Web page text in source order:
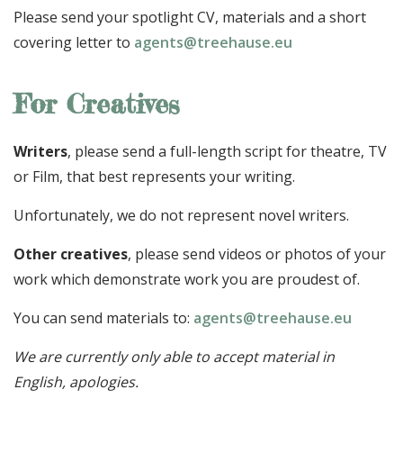
Please send your spotlight CV, materials and a short
covering letter to agents@treehause.eu
For Creatives
Writers, please send a full-length script for theatre, TV
or Film, that best represents your writing.
Unfortunately, we do not represent novel writers.
Other creatives, please send videos or photos of your
work which demonstrate work you are proudest of.
You can send materials to: agents@treehause.eu
We are currently only able to accept material in
English, apologies.